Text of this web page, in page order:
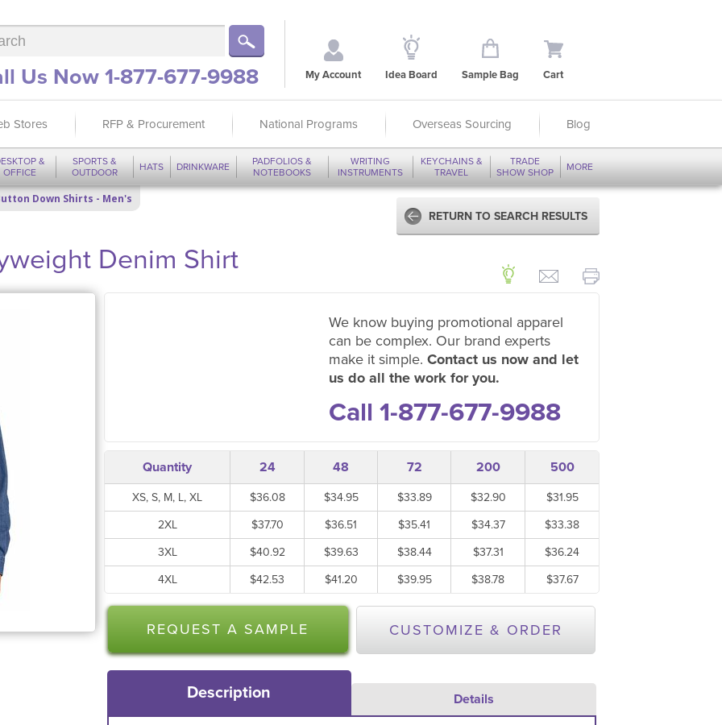
Us Now 1-877-677-9988 My Account Idea Board Sample Bag Cart
Stores RFP & Procurement National Programs Overseas Sourcing Blog
&
OFFICE
SPORTS &
OUTDOOR
HATS DRINKWARE
PADFOLIOS &
NOTEBOOKS
WRITING
INSTRUMENTS
KEYCHAINS &
TRAVEL
TRADE
SHOW SHOP
MORE
Down Shirts - Men's
RETURN TO SEARCH RESULTS
Denim Shirt
We know buying promotional apparel
can be complex. Our brand experts
make it simple. Contact us now and let
us do all the work for you.
Call 1-877-677-9988
Quantity 24 48 72 200 500
XS, S, M, L, XL $36.08 $34.95 $33.89 $32.90
$31.95
2XL
$37.70 $36.51 $35.41 $34.37
$33.38
3XL
$40.92 $39.63 $38.44 $37.31
$36.24
4XL
$42.53 $41.20 $39.95 $38.78 $37.67
REQUEST A SAMPLE CUSTOMIZE & ORDER
Description Details